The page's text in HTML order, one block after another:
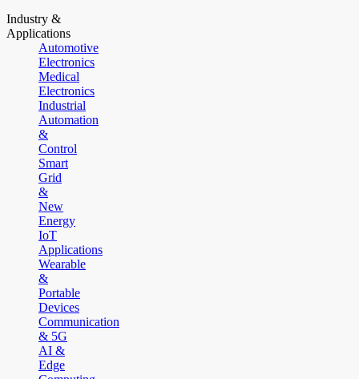
Industry &
Applications
Automotive
Electronics
Medical
Electronics
Industrial
Automation
&
Control
Smart
Grid
&
New
Energy
IoT
Applications
Wearable
&
Portable
Devices
Communication
& 5G
AI &
Edge